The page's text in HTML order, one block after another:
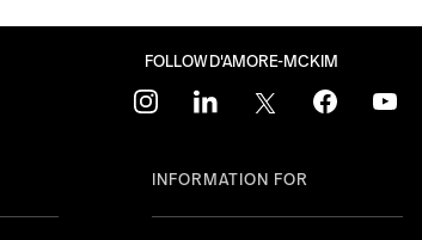
FOLLOW D'AMORE-MCKIM
instagramlinkedin twitter facebook
INFORMATION FOR